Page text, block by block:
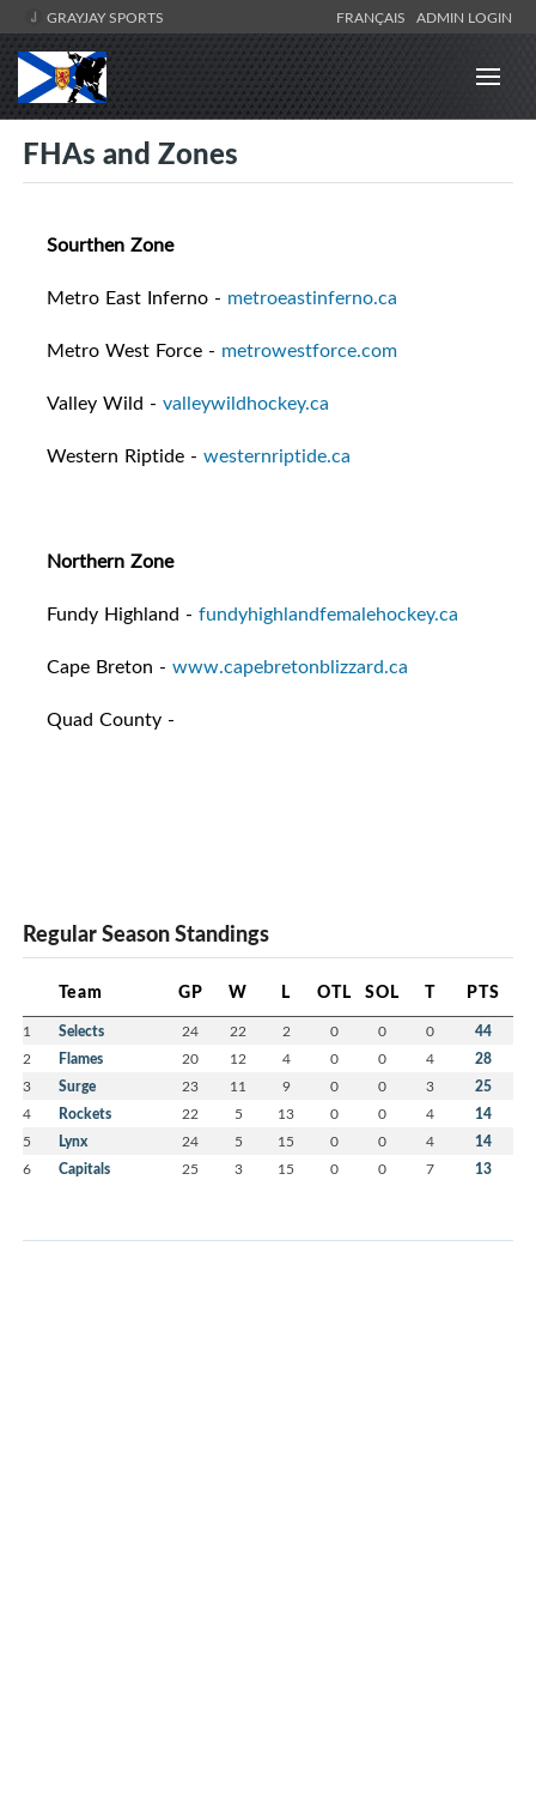
GRAYJAY SPORTS FRANÇAIS ADMIN LOGIN
FHAs and Zones
Sourthen Zone
Metro East Inferno - metroeastinferno.ca
Metro West Force - metrowestforce.com
Valley Wild - valleywildhockey.ca
Western Riptide - westernriptide.ca
Northern Zone
Fundy Highland - fundyhighlandfemalehockey.ca
Cape Breton - www.capebretonblizzard.ca
Quad County -
Regular Season Standings
Team GP W L OTL SOL T PTS
1 Selects 24 22 2 0 0 0 44
2 Flames 20 12 4 0 0 4 28
3 Surge 23 11 9 0 0 3 25
4 Rockets 22 5 13 0 0 4 14
5 Lynx 24 5 15 0 0 4 14
6 Capitals 25 3 15 0 0 7 13